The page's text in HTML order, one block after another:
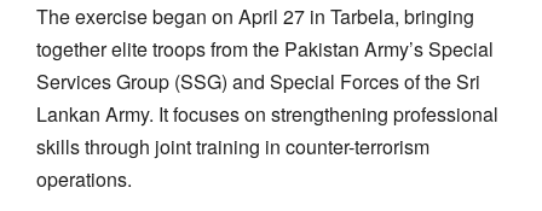
The exercise began on April 27 in Tarbela, bringing
together elite troops from the Pakistan Army’s Special
Services Group (SSG) and Special Forces of the Sri
Lankan Army. It focuses on strengthening professional
skills through joint training in counter-terrorism
operations.